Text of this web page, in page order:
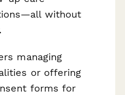
without
managing
or offering
forms for